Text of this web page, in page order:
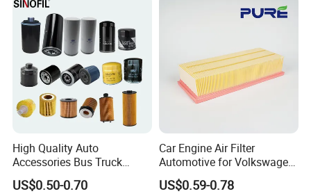
High Quality Auto
Accessories Bus Truck
Spare Engine Parts Purifier
OEM 90915-Yzzd1
US$0.50-0.70
Car Engine Air Filter
Automotive for Volkswagen
Audi Golf Skoda Seat
Vehicles (VW) 1K0129620d
US$0.59-0.78